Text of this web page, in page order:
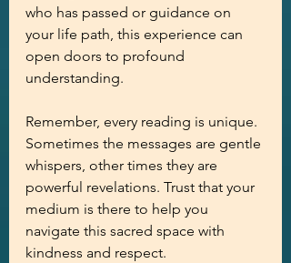
who has passed or guidance on
your life path, this experience can
open doors to profound
understanding.
Remember, every reading is unique.
Sometimes the messages are gentle
whispers, other times they are
powerful revelations. Trust that your
medium is there to help you
navigate this sacred space with
kindness and respect.